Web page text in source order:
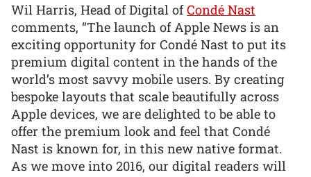
Wil Harris, Head of Digital ofCondé Nast
comments, “The launch of Apple News is an
exciting opportunity for Condé Nast to put its
premium digital content in the hands of the
world’s most savvy mobile users. By creating
bespoke layouts that scale beautifully across
Apple devices, we are delighted to be able to
offer the premium look and feel that Condé
Nast is known for, in this new native format.
As we move into 2016, our digital readers will